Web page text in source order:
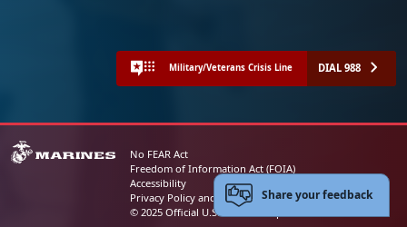
Military/Veterans Crisis Line DIAL 988
No FEAR Act
Freedom of Information Act (FOIA)
Accessibility
Privacy Policy and Security Notice
© 2025 Official U.S. Marine Corps Website
Share your feedback